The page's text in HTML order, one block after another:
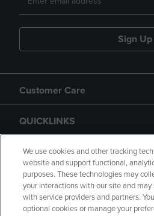
Sign Up
Customer Care
QUICKLINKS
GIFT CARD
We use cookies and other tracking
website and support functional,
purposes. These technologies may
your interactions with our site and
with service providers and partners.
optional cookies or manage your